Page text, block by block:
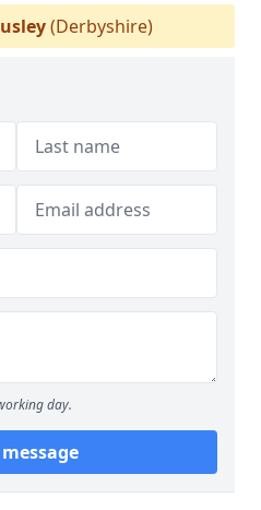
(Derbyshire)
day.